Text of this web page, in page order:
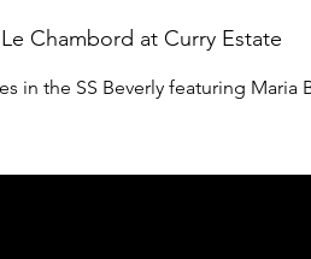
Le Chambord at Curry Estate
in the SS Beverly featuring Maria